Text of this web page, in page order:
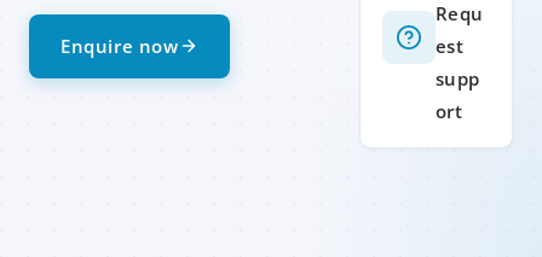
Enquire now
Requ
est
supp
ort